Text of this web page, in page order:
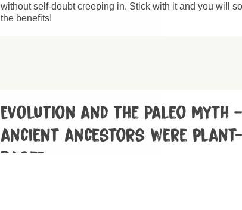
without self-doubt creeping in. Stick with it and you will
the benefits!
Evolution and the Paleo Myth
ancient ancestors were plant-
based